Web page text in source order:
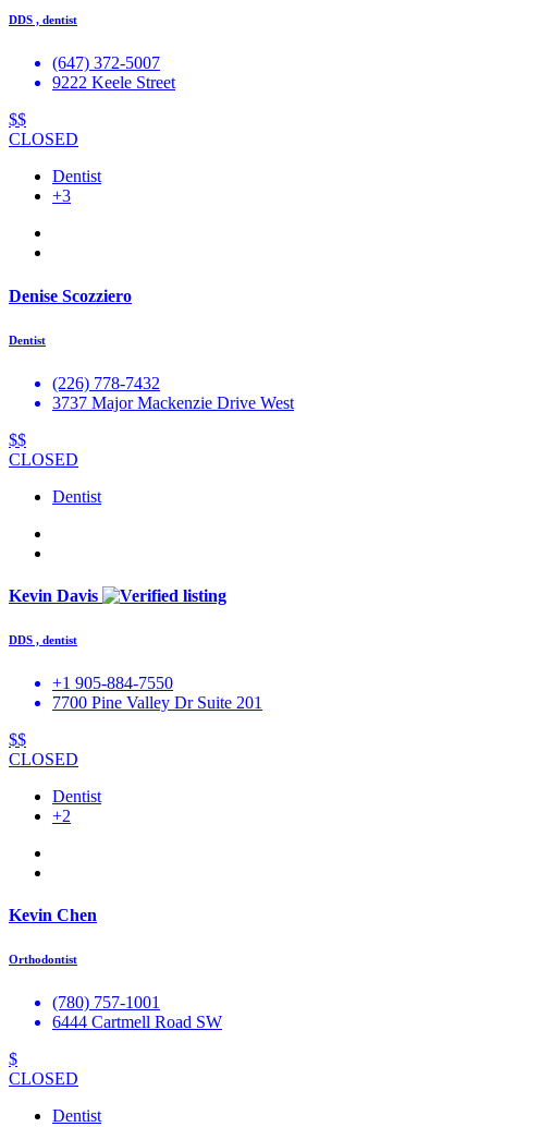
DDS , dentist
(647) 372-5007
9222 Keele Street
$$
CLOSED
Dentist
+3
Denise Scozziero
Dentist
(226) 778-7432
3737 Major Mackenzie Drive West
$$
CLOSED
Dentist
Kevin Davis
DDS , dentist
+1 905-884-7550
7700 Pine Valley Dr Suite 201
$$
CLOSED
Dentist
+2
Kevin Chen
Orthodontist
(780) 757-1001
6444 Cartmell Road SW
$
CLOSED
Dentist